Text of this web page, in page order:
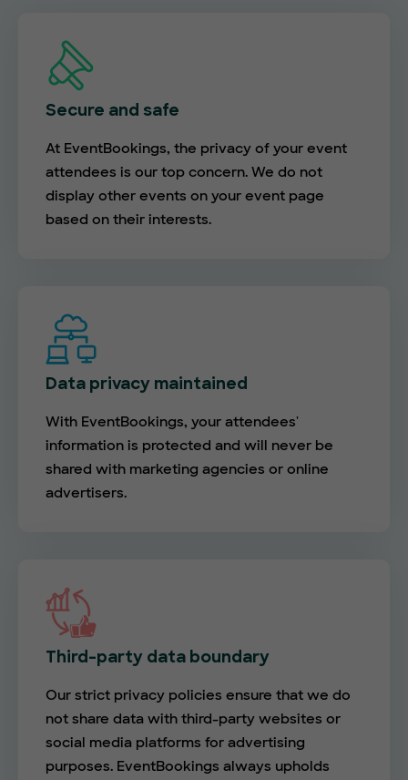
Secure and safe
At EventBookings, the privacy of your event
attendees is our top concern. We do not
display other events on your event page
based on their interests.
Data privacy maintained
With EventBookings, your attendees'
information is protected and will never be
shared with marketing agencies or online
advertisers.
Third-party data boundary
Our strict privacy policies ensure that we do
not share data with third-party websites or
social media platforms for advertising
purposes. EventBookings always upholds